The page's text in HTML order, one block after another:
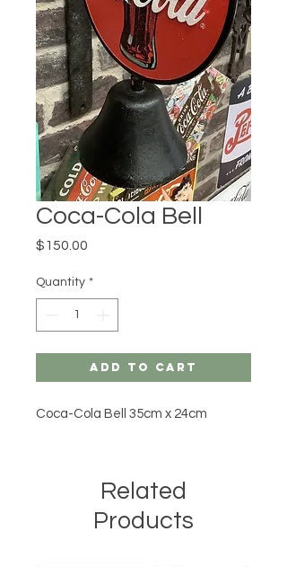
Coca-Cola Bell
$150.00
Quantity *
Add to Cart
Coca-Cola Bell 35cm x 24cm
Related
Products